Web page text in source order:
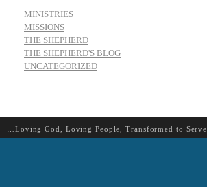
MINISTRIES
MISSIONS
THE SHEPHERD
THE SHEPHERD'S BLOG
UNCATEGORIZED
…Loving God, Loving People, Transformed to Serve